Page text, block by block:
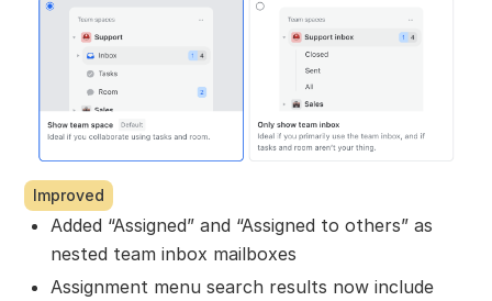
Improved
Added “Assigned” and “Assigned to others” as
nested team inbox mailboxes
Assignment menu search results now include